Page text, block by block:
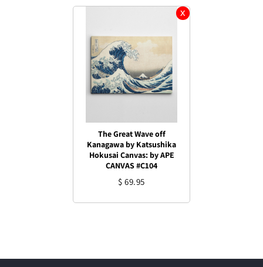
The Great Wave off
Kanagawa by Katsushika
Hokusai Canvas: by APE
CANVAS #C104
$ 69.95